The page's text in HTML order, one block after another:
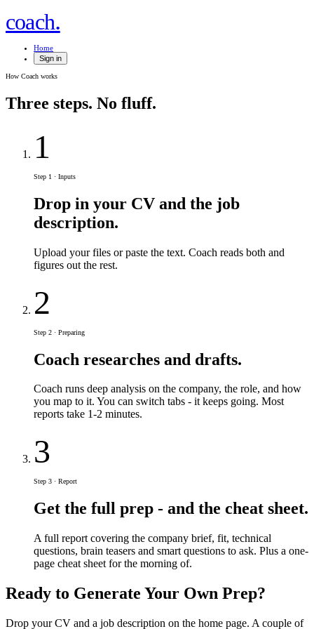
coach.
Home
Sign in
How Coach works
Three steps. No fluff.
1
Step 1 · Inputs
Drop in your CV and the job
description.
Upload your files or paste the text. Coach reads both and
figures out the rest.
2
Step 2 · Preparing
Coach researches and drafts.
Coach runs deep analysis on the company, the role, and how
you map to it. You can switch tabs - it keeps going. Most
reports take 1-2 minutes.
3
Step 3 · Report
Get the full prep - and the cheat sheet.
A full report covering the company brief, fit, technical
questions, brain teasers and smart questions to ask. Plus a one-
page cheat sheet for the morning of.
Ready to Generate Your Own Prep?
Drop your CV and a job description on the home page. A couple of